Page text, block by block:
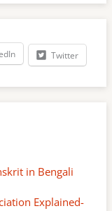
Twitter
in Bengali
Explained-